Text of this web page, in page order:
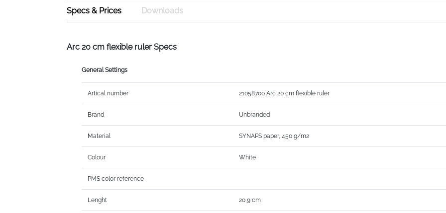
Specs & Prices Downloads
Arc 20 cm flexible ruler Specs
General Settings
Artical number 21058700 Arc 20 cm flexible ruler
Brand Unbranded
Material SYNAPS paper, 450 g/m2
Colour White
PMS color reference
Lenght 20,9 cm